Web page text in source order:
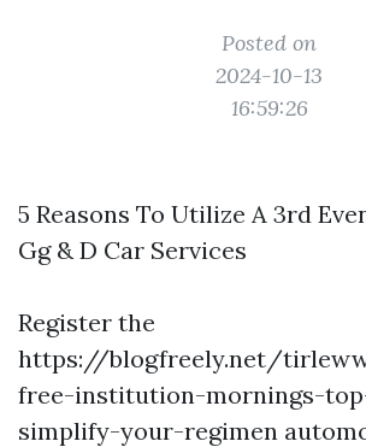
Posted on
2024-10-13
16:59:26
5 Reasons To Utilize A 3rd
Gg & D Car Services
Register the
https://blogfreely.net/
free-institution-mornings-
simplify-your-regimen